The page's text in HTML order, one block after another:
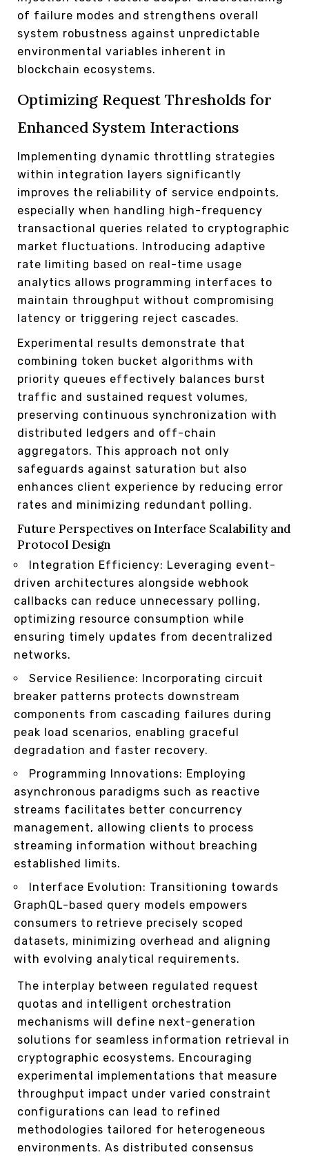
of failure modes and strengthens overall
system robustness against unpredictable
environmental variables inherent in
blockchain ecosystems.
Optimizing Request Thresholds for
Enhanced System Interactions
Implementing dynamic throttling strategies
within integration layers significantly
improves the reliability of service endpoints,
especially when handling high-frequency
transactional queries related to cryptographic
market fluctuations. Introducing adaptive
rate limiting based on real-time usage
analytics allows programming interfaces to
maintain throughput without compromising
latency or triggering reject cascades.
Experimental results demonstrate that
combining token bucket algorithms with
priority queues effectively balances burst
traffic and sustained request volumes,
preserving continuous synchronization with
distributed ledgers and off-chain
aggregators. This approach not only
safeguards against saturation but also
enhances client experience by reducing error
rates and minimizing redundant polling.
Future Perspectives on Interface Scalability and
Protocol Design
Integration Efficiency: Leveraging event-
driven architectures alongside webhook
callbacks can reduce unnecessary polling,
optimizing resource consumption while
ensuring timely updates from decentralized
networks.
Service Resilience: Incorporating circuit
breaker patterns protects downstream
components from cascading failures during
peak load scenarios, enabling graceful
degradation and faster recovery.
Programming Innovations: Employing
asynchronous paradigms such as reactive
streams facilitates better concurrency
management, allowing clients to process
streaming information without breaching
established limits.
Interface Evolution: Transitioning towards
GraphQL-based query models empowers
consumers to retrieve precisely scoped
datasets, minimizing overhead and aligning
with evolving analytical requirements.
The interplay between regulated request
quotas and intelligent orchestration
mechanisms will define next-generation
solutions for seamless information retrieval in
cryptographic ecosystems. Encouraging
experimental implementations that measure
throughput impact under varied constraint
configurations can lead to refined
methodologies tailored for heterogeneous
environments. As distributed consensus